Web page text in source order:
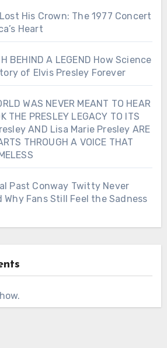
His Crown: The 1977 Concert
Heart
BEHIND A LEGEND How Science
of Elvis Presley Forever
WAS NEVER MEANT TO HEAR
THE PRESLEY LEGACY TO ITS
AND Lisa Marie Presley ARE
THROUGH A VOICE THAT
Past Conway Twitty Never
Why Fans Still Feel the Sadness